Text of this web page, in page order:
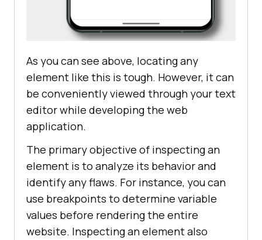
As you can see above, locating any
element like this is tough. However, it can
be conveniently viewed through your text
editor while developing the web
application.
The primary objective of inspecting an
element is to analyze its behavior and
identify any flaws. For instance, you can
use breakpoints to determine variable
values before rendering the entire
website. Inspecting an element also